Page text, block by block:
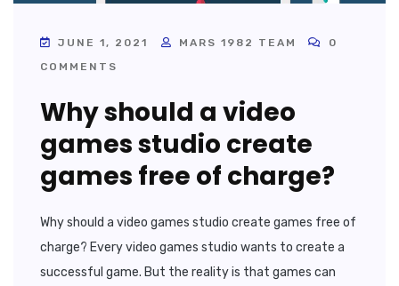
JUNE 1, 2021 MARS 1982 TEAM
0
COMMENTS
Why should a video
games studio create
games free of charge?
Why should a video games studio create games free of
charge? Every video games studio wants to create a
successful game. But the reality is that games can